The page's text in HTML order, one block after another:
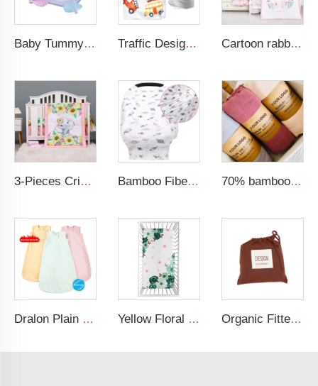
Baby Tummy Time Activity Mat Hanging Sensory Toys Animal Design Baby Play Mat Gym Traffic Design Comfortable Large Rolled Napping Mat Toddler Nap Mat with Removable Pillow and Blanket Cartoon rabbit theme luxury infant bedding cot set new born baby girl crib bedding set
3-Pieces Crib Bedding Comforter Fitted Sheet Crib Skirt Cot Bedding Set Bamboo Fiber Multi-use Breastfeeding Cover Stretchy Car Seat Shopping Cart Canopy Nursing Cover 70% bamboo 30% cotton solid muslin blanket baby swaddle blanket
Dralon Plain Solid Newborn Clothes Kids Sleep Sack Zippered Baby Sleeping Bags for 6 to 12 Months Yellow Floral Baby Crib Bed Sheet 100% Soft Cotton Baby Girls Bedding Sheet Organic Fitted Crib Sheet Set for Standard Crib 100% Soft Cotton Muslin Breathable Linen Crib Sheet